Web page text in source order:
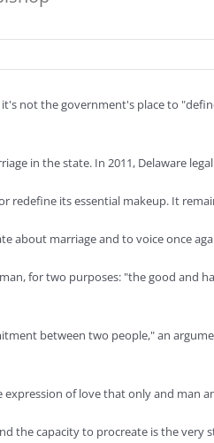
not the government's place to
in the state. In 2011, Delaware
its essential makeup. It
marriage and to voice once
for two purposes: "the good and
between two people," an
of love that only and man
the capacity to procreate is the